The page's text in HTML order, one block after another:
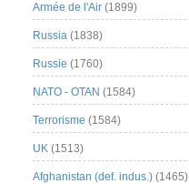
Armée de l'Air (1899)
Russia (1838)
Russie (1760)
NATO - OTAN (1584)
Terrorisme (1584)
UK (1513)
Afghanistan (def. indus.) (1465)